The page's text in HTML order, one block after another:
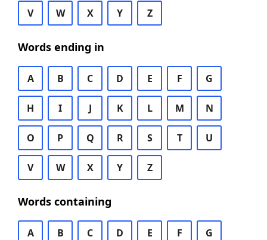
V W X Y Z
Words ending in
A B C D E F G
H I J K L M N
O P Q R S T U
V W X Y Z
Words containing
A B C D E F G